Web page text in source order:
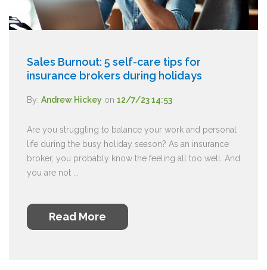
Sales Burnout: 5 self-care tips for
insurance brokers during holidays
By: Andrew Hickey on 12/7/23 14:53
Are you struggling to balance your work and personal
life during the busy holiday season? As an insurance
broker, you probably know the feeling all too well. And
you are not ...
Read More